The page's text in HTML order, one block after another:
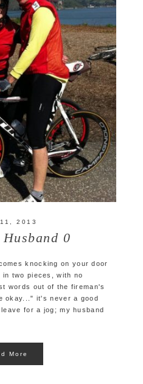
2013
0
knocking on your door
two pieces, with no
words out of the fireman's
okay..." it's never a good
for a jog; my husband
More